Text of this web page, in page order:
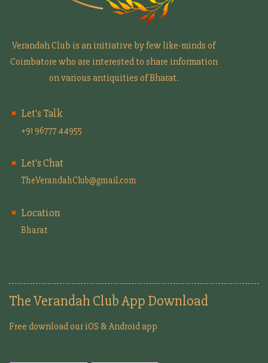
Verandah Club is an initiative by few like-minds of
Coimbatore who are interested to share information
on various antiquities of Bharat.
Let's Talk
+91 96777 44955
Let's Chat
TheVerandahClub@gmail.com
Location
Bharat
The Verandah Club App Download
Free download our iOS & Android app